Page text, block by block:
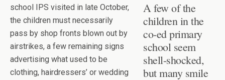
A few of the
children in the
co-ed primary
school seem
shell-shocked,
but many smile
school IPS visited in late October,
the children must necessarily
pass by shop fronts blown out by
airstrikes, a few remaining signs
advertising what used to be
clothing, hairdressers’ or wedding